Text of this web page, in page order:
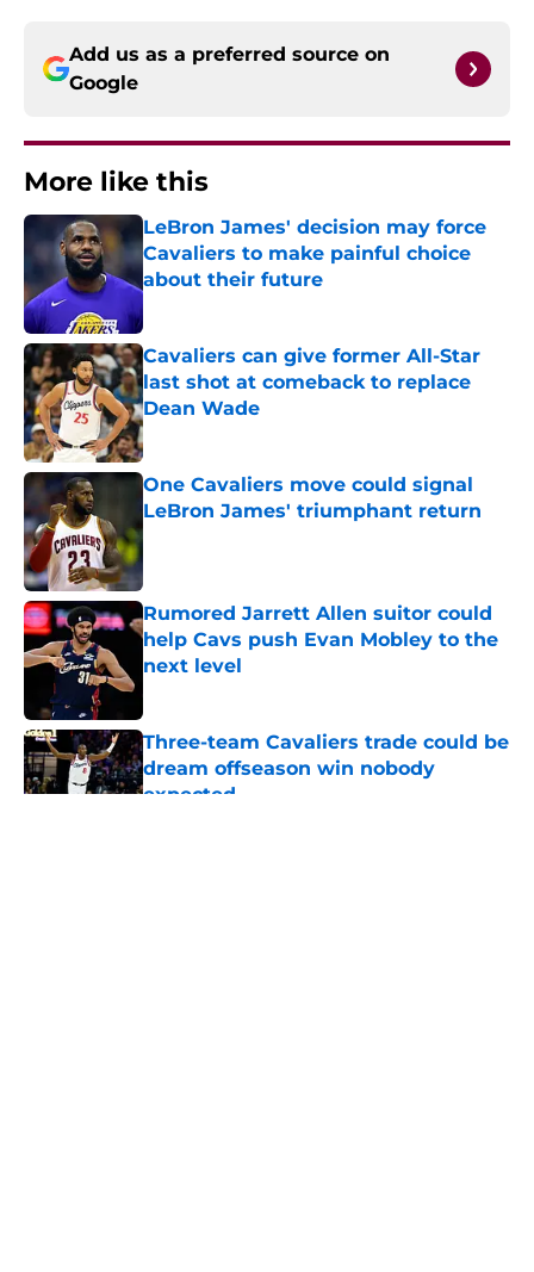
Add us as a preferred source on
Google
More like this
LeBron James' decision may force
Cavaliers to make painful choice
about their future
Published by on Invalid Date
Cavaliers can give former All-Star
last shot at comeback to replace
Dean Wade
Published by on Invalid Date
One Cavaliers move could signal
LeBron James' triumphant return
Published by on Invalid Date
Rumored Jarrett Allen suitor could
help Cavs push Evan Mobley to the
next level
Three-team Cavaliers trade could be
dream offseason win nobody
expected